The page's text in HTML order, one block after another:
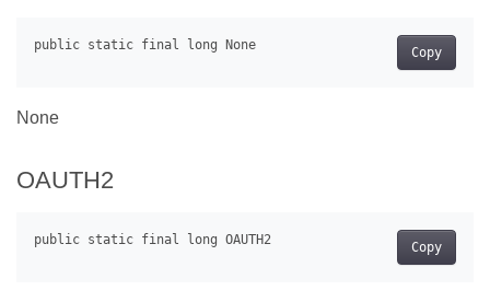
Copy
None
OAUTH2
Copy